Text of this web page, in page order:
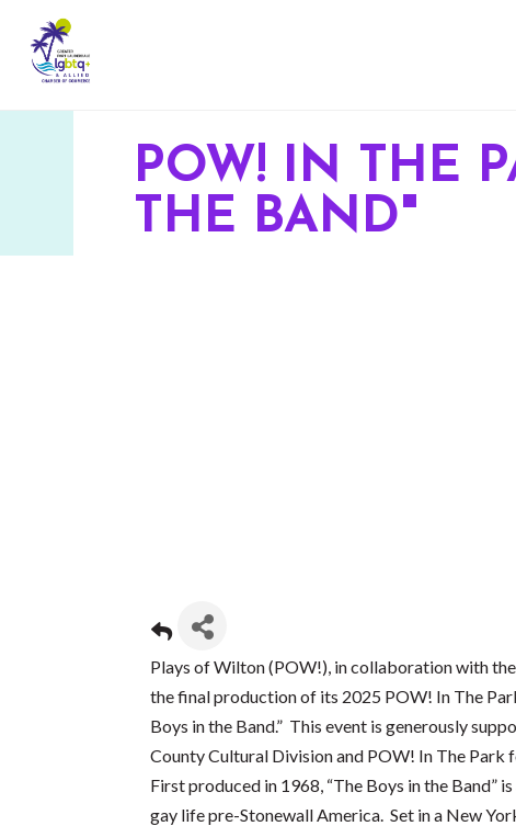
POW! IN THE
THE BAND"
Plays of Wilton (POW!), in collaboration with
the final production of its 2025 POW! In The
Boys in the Band.” This event is generously
County Cultural Division and POW! In The Park
First produced in 1968, “The Boys in the Band”
gay life pre-Stonewall America. Set in a New